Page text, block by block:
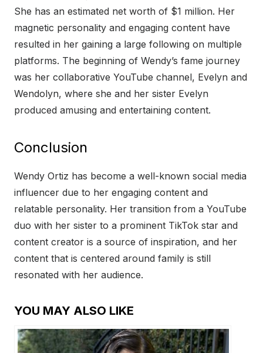
She has an estimated net worth of $1 million. Her
magnetic personality and engaging content have
resulted in her gaining a large following on multiple
platforms. The beginning of Wendy’s fame journey
was her collaborative YouTube channel, Evelyn and
Wendolyn, where she and her sister Evelyn
produced amusing and entertaining content.
Conclusion
Wendy Ortiz has become a well-known social media
influencer due to her engaging content and
relatable personality. Her transition from a YouTube
duo with her sister to a prominent TikTok star and
content creator is a source of inspiration, and her
content that is centered around family is still
resonated with her audience.
YOU MAY ALSO LIKE